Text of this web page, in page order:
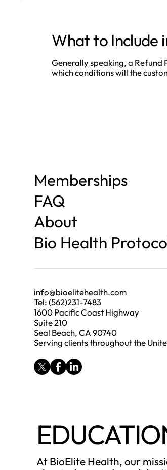
What to Include
Generally speaking, a
which conditions will the
At BioElite Health, our
Memberships
FAQ
About
Bio Health
info@bioelitehealth.com
Tel: (562)231-7483
1600 Pacific Coast Highway
Suite 210
Seal Beach, CA 90740
Serving clients throughout the